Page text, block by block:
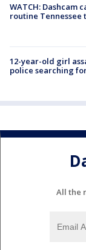
WATCH: Dashcam
routine Tennessee
12-year-old girl
police searching
All the